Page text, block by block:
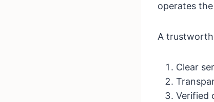
operates
A
Clear
Verified